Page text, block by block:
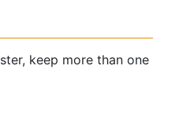
keep more than one